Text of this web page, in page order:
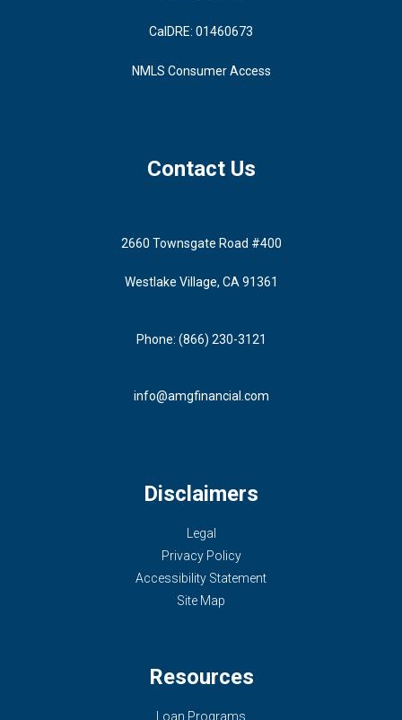
CalDRE: 01460673
NMLS Consumer Access
Contact Us
2660 Townsgate Road #400
Westlake Village, CA 91361
Phone: (866) 230-3121
info@amgfinancial.com
Disclaimers
Legal
Privacy Policy
Accessibility Statement
Site Map
Resources
Loan Programs